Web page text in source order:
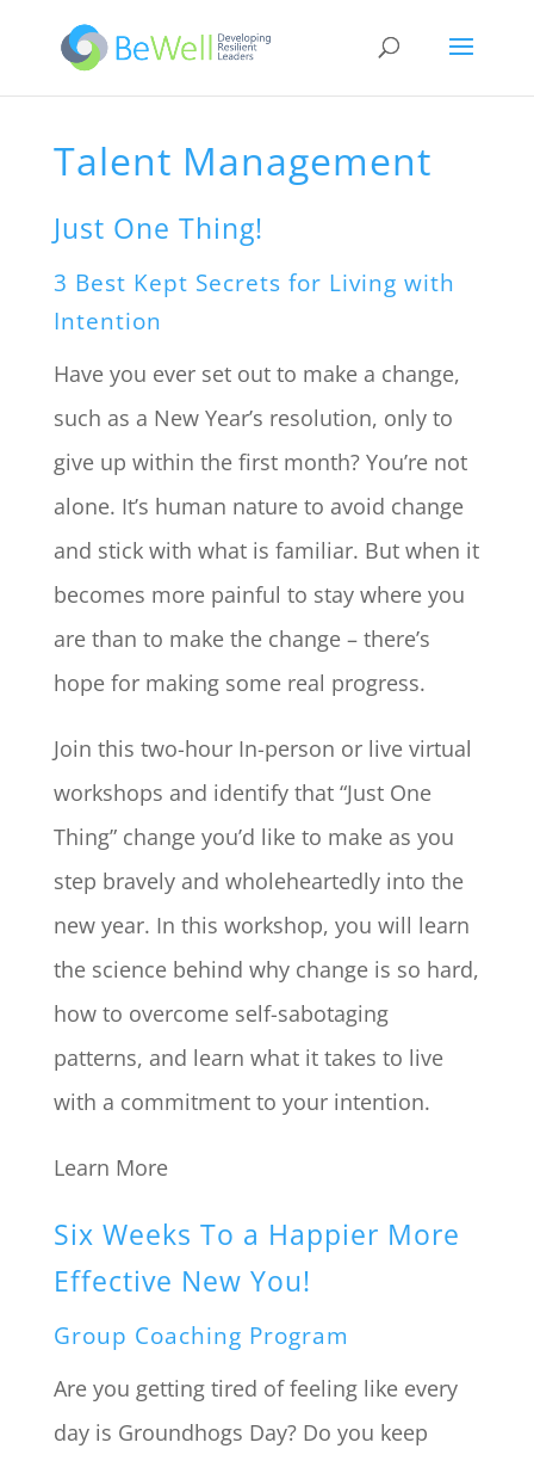
Talent Management
Just One Thing!
3 Best Kept Secrets for Living with
Intention
Have you ever set out to make a change,
such as a New Year’s resolution, only to
give up within the first month? You’re not
alone. It’s human nature to avoid change
and stick with what is familiar. But when it
becomes more painful to stay where you
are than to make the change – there’s
hope for making some real progress.
Join this two-hour In-person or live virtual
workshops and identify that “Just One
Thing” change you’d like to make as you
step bravely and wholeheartedly into the
new year. In this workshop, you will learn
the science behind why change is so hard,
how to overcome self-sabotaging
patterns, and learn what it takes to live
with a commitment to your intention.
Learn More
Six Weeks To a Happier More
Effective New You!
Group Coaching Program
Are you getting tired of feeling like every
day is Groundhogs Day? Do you keep